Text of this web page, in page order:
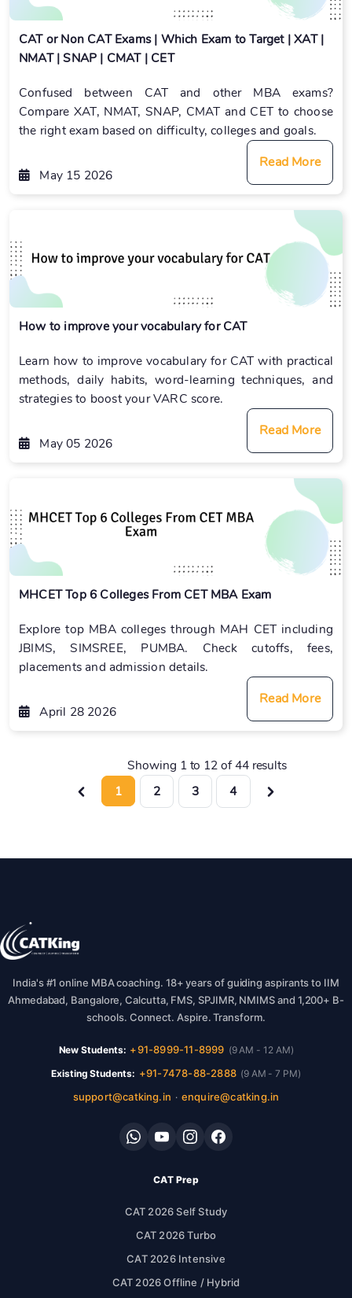
CAT or Non CAT Exams | Which Exam to Target | XAT |
NMAT | SNAP | CMAT | CET
Confused between CAT and other MBA exams?
Compare XAT, NMAT, SNAP, CMAT and CET to choose
the right exam based on difficulty, colleges and goals.
May 15 2026
Read More
How to improve your vocabulary for CAT
Learn how to improve vocabulary for CAT with practical
methods, daily habits, word-learning techniques, and
strategies to boost your VARC score.
May 05 2026
Read More
MHCET Top 6 Colleges From CET MBA Exam
Explore top MBA colleges through MAH CET including
JBIMS, SIMSREE, PUMBA. Check cutoffs, fees,
placements and admission details.
April 28 2026
Read More
Showing 1to 12of44results
1
2 3 4
India's #1 online MBA coaching. 18+ years of guiding aspirants to IIM
Ahmedabad, Bangalore, Calcutta, FMS, SPJIMR, NMIMS and 1,200+ B-
schools. Connect. Aspire. Transform.
New Students: +91-8999-11-8999 (9 AM - 12 AM)
Existing Students: +91-7478-88-2888 (9 AM - 7 PM)
support@catking.in · enquire@catking.in
CAT Prep
CAT 2026 Self Study
CAT 2026 Turbo
CAT 2026 Intensive
CAT 2026 Offline / Hybrid